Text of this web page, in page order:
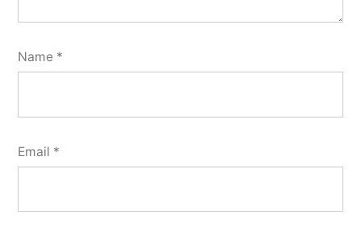
Name *
Email *